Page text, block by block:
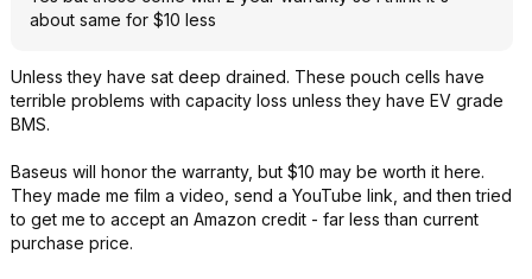
about same for $10 less
Unless they have sat deep drained. These pouch cells have
terrible problems with capacity loss unless they have EV grade
BMS.
Baseus will honor the warranty, but $10 may be worth it here.
They made me film a video, send a YouTube link, and then tried
to get me to accept an Amazon credit - far less than current
purchase price.